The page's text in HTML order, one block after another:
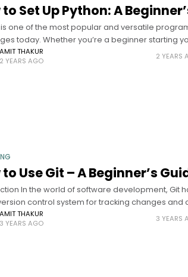
to Set Up Python: A
is one of the most popular and versatile
today. Whether you’re a beginner starting
journey or an experienced developer
setting it
AMIT THAKUR
2 YEARS AGO
2 YEARS
to Use Git – A Beginner’s
In the world of software development, Git
control system for tracking changes and
Whether you’re a developer working on a
AMIT THAKUR
3 YEARS AGO
3 YEARS